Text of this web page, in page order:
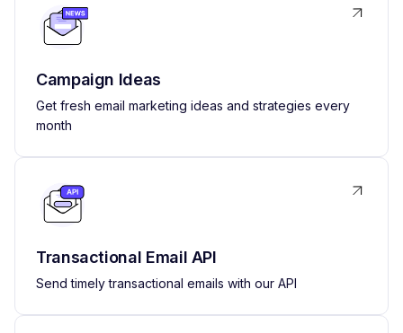
Campaign Ideas
Get fresh email marketing ideas and strategies every
month
Transactional Email API
Send timely transactional emails with our API